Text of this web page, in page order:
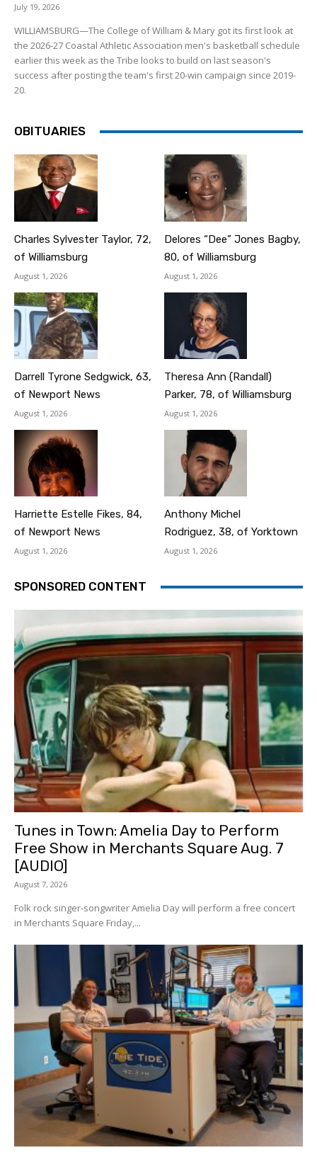
July 19, 2026
WILLIAMSBURG—The College of William & Mary got its first look at
the 2026-27 Coastal Athletic Association men's basketball schedule
earlier this week as the Tribe looks to build on last season's
success after posting the team's first 20-win campaign since 2019-
20.
OBITUARIES
Charles Sylvester Taylor, 72,
of Williamsburg
August 1, 2026
Delores “Dee” Jones Bagby,
80, of Williamsburg
August 1, 2026
Darrell Tyrone Sedgwick, 63,
of Newport News
August 1, 2026
Theresa Ann (Randall)
Parker, 78, of Williamsburg
August 1, 2026
Harriette Estelle Fikes, 84,
of Newport News
August 1, 2026
Anthony Michel
Rodriguez, 38, of Yorktown
August 1, 2026
SPONSORED CONTENT
Tunes in Town: Amelia Day to Perform
Free Show in Merchants Square Aug. 7
[AUDIO]
August 7, 2026
Folk rock singer-songwriter Amelia Day will perform a free concert
in Merchants Square Friday,...